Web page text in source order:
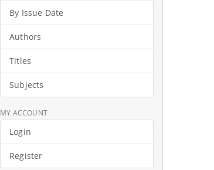
By Issue Date
Authors
Titles
Subjects
MY ACCOUNT
Login
Register